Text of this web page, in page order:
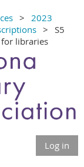
2023
S5
libraries
Log in